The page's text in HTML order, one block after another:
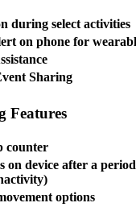
during select activities
on phone for
Sharing
Features
counter
on device after a period
options